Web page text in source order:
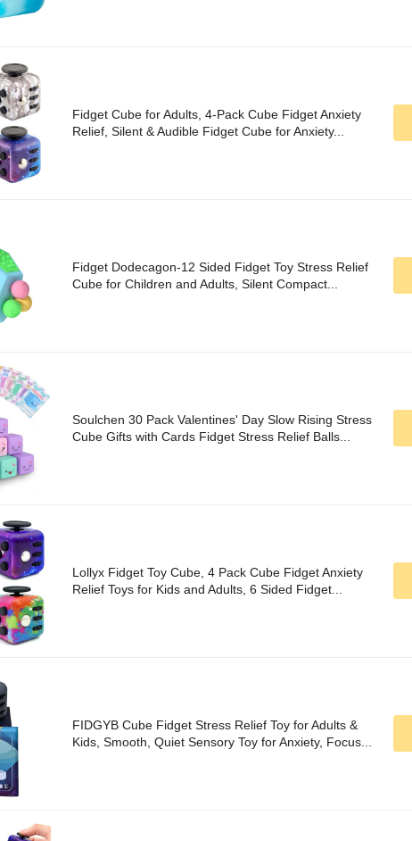
Fidget Cube for Adults, 4-Pack Cube Fidget Anxiety
Relief, Silent & Audible Fidget Cube for Anxiety...
Fidget Dodecagon-12 Sided Fidget Toy Stress Relief
Cube for Children and Adults, Silent Compact...
Soulchen 30 Pack Valentines' Day Slow Rising Stress
Cube Gifts with Cards Fidget Stress Relief Balls...
Lollyx Fidget Toy Cube, 4 Pack Cube Fidget Anxiety
Relief Toys for Kids and Adults, 6 Sided Fidget...
FIDGYB Cube Fidget Stress Relief Toy for Adults &
Kids, Smooth, Quiet Sensory Toy for Anxiety, Focus...